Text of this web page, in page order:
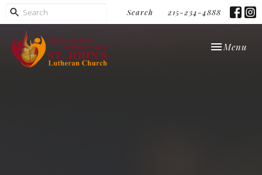
Search 215-234-4888
Toggle
Menu